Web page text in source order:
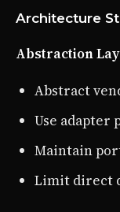
Architecture
Abstraction
Abstract
Use adapter
Maintain
Limit direct